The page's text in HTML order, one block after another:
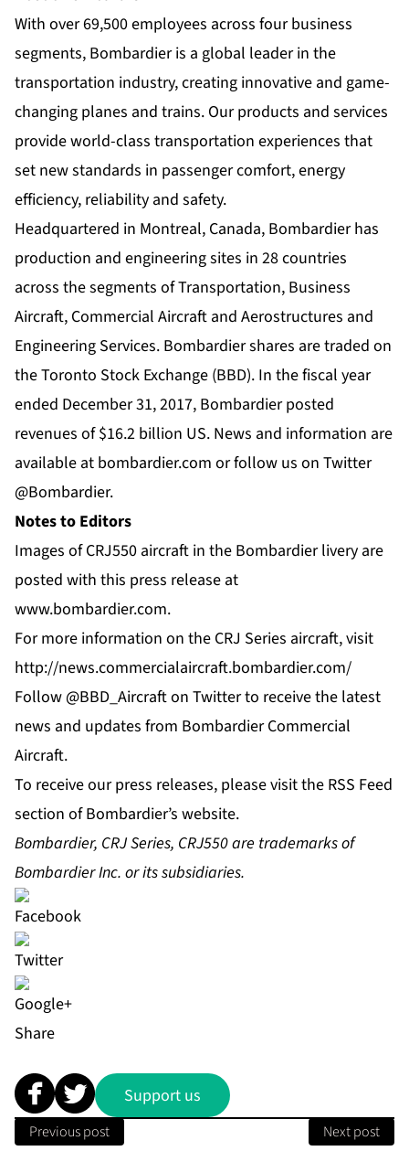
With over 69,500 employees across four business
segments, Bombardier is a global leader in the
transportation industry, creating innovative and game-
changing planes and trains. Our products and services
provide world-class transportation experiences that
set new standards in passenger comfort, energy
efficiency, reliability and safety.
Headquartered in Montreal, Canada, Bombardier has
production and engineering sites in 28 countries
across the segments of Transportation, Business
Aircraft, Commercial Aircraft and Aerostructures and
Engineering Services. Bombardier shares are traded on
the Toronto Stock Exchange (BBD). In the fiscal year
ended December 31, 2017, Bombardier posted
revenues of $16.2 billion US. News and information are
available at bombardier.com or follow us on Twitter
@Bombardier.
Notes to Editors
Images of CRJ550 aircraft in the Bombardier livery are
posted with this press release at
www.bombardier.com.
For more information on the CRJ Series aircraft, visit
http://news.commercialaircraft.bombardier.com/
Follow @BBD_Aircrafton Twitter to receive the latest
news and updates from Bombardier Commercial
Aircraft.
To receive our press releases, please visit the RSS Feed
section of Bombardier’s website.
Bombardier, CRJ Series, CRJ550 are trademarks of
Bombardier Inc. or its subsidiaries.
Share
Support us
Previous post Next post